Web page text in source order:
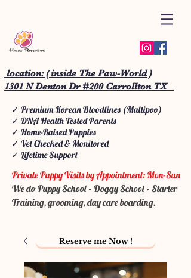
location: ( inside The Paw-World )
1301 N Denton Dr #200 Carrollton TX
✓ Premium Korean Bloodlines (Maltipoo)
✓ DNA Health Tested Parents
✓ Home-Raised Puppies
✓ Vet Checked & Monitored
✓ Lifetime Support
Private Puppy Visits by Appointment: Mon-Sun
We do Puppy School • Doggy School • Starter
Training, grooming, day care boarding.
Reserve me Now !